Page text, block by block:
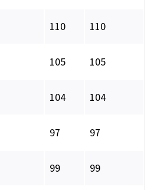
110 110
105 105
104 104
97 97
99 99